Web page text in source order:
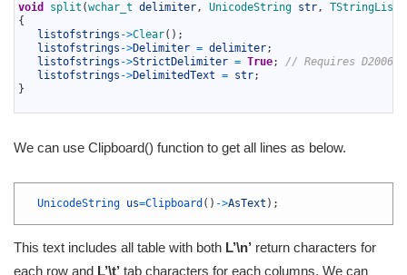
void split (wchar_t delimiter, UnicodeString str,
TStringList
{
listofstrings ->Clear( ) ;
listofstrings ->Delimiter = delimiter;
listofstrings ->StrictDelimiter = True;
// Requires D2006
listofstrings ->DelimitedText = str;
}
We can use Clipboard() function to get all lines as below.
UnicodeString us=Clipboard ( ) ->AsText ) ;
This text includes all table with both L’\n’ return characters for
each row and L’\t’ tab characters for each columns. We can